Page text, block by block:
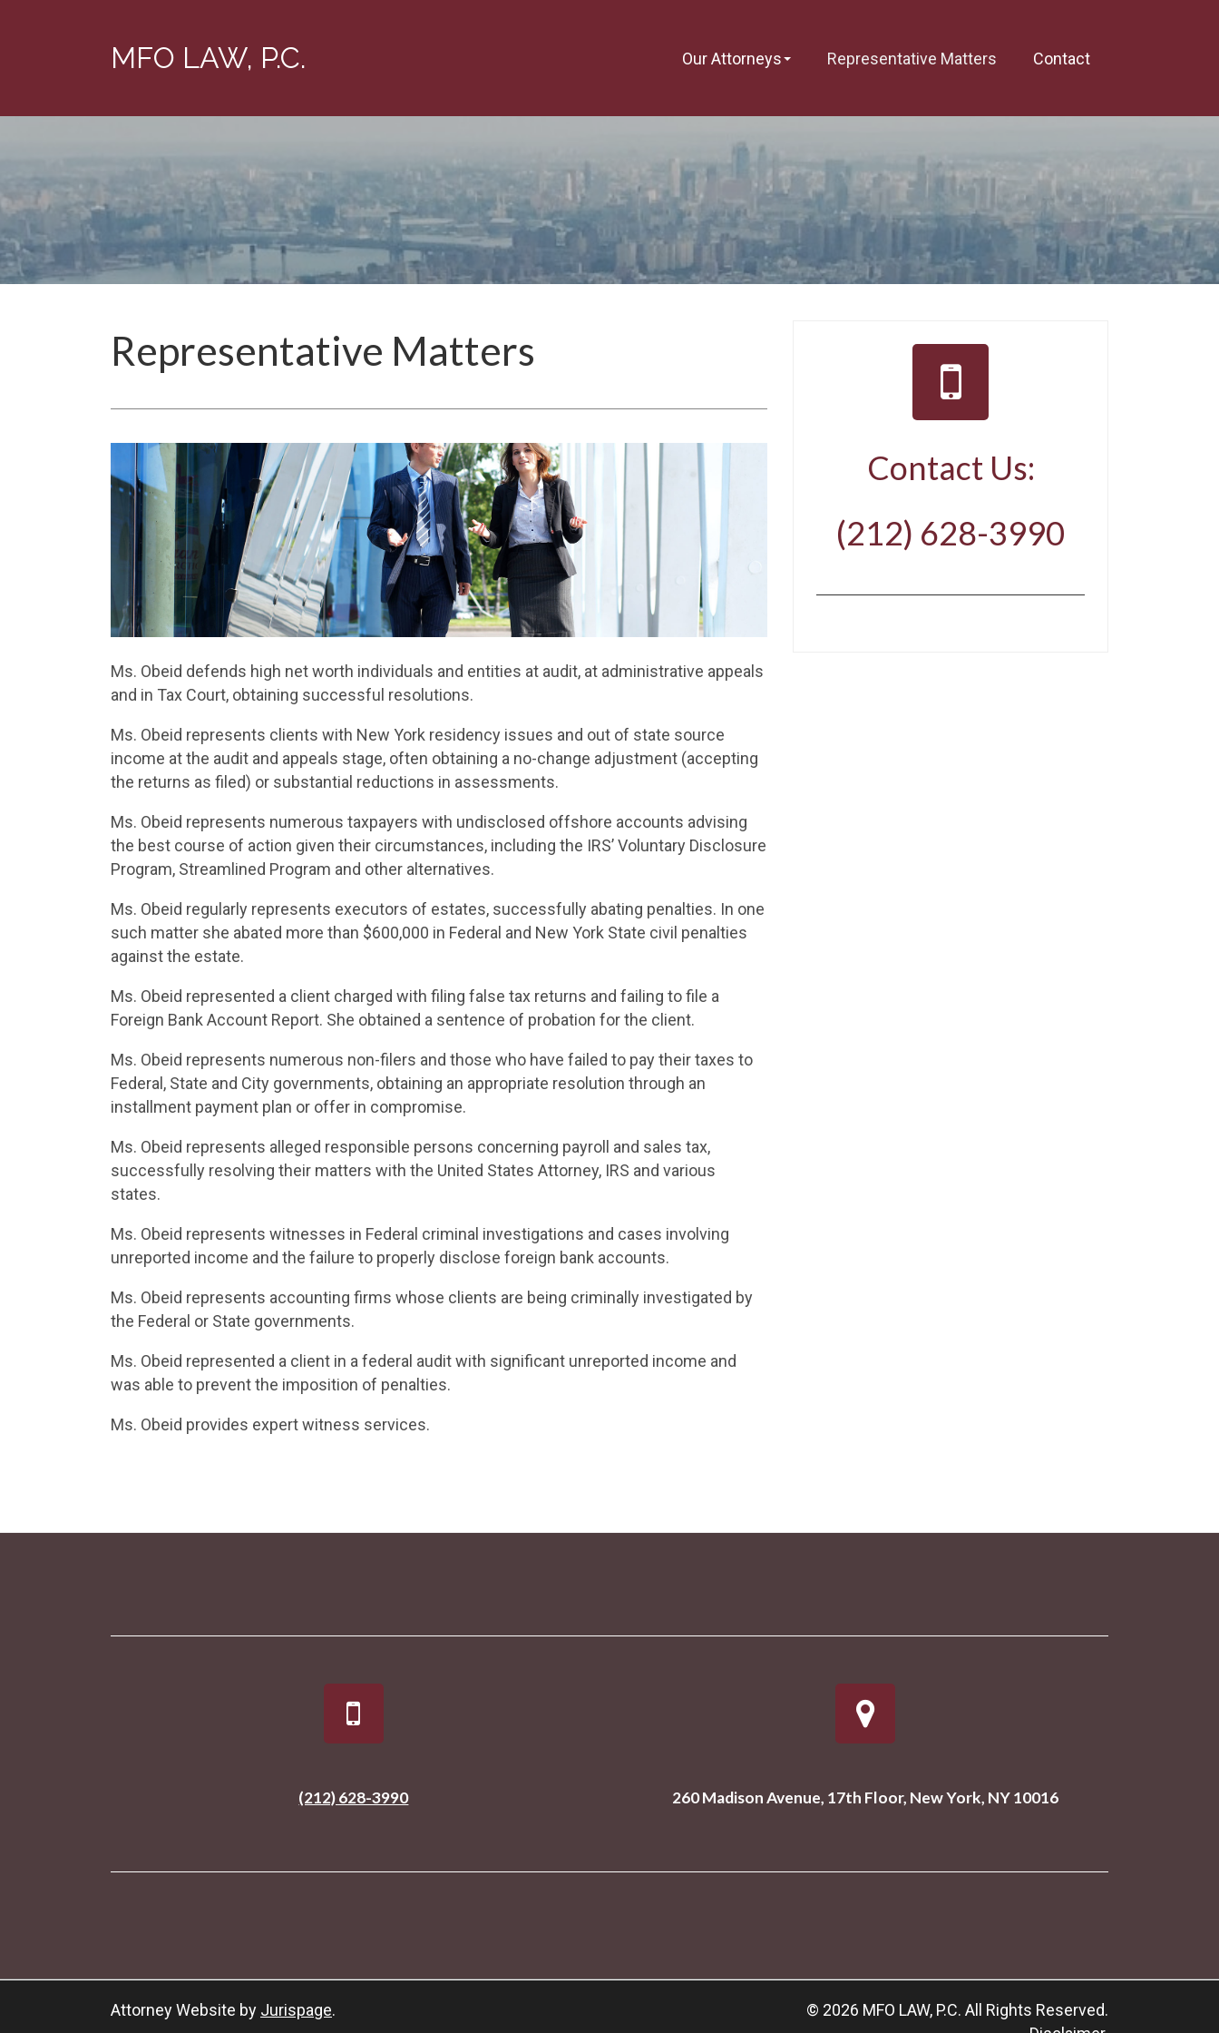
MFO LAW, P.C. Our Attorneys Representative Matters Contact
Representative Matters
Ms. Obeid defends high net worth individuals and entities at audit, at administrative appeals
and in Tax Court, obtaining successful resolutions.
Ms. Obeid represents clients with New York residency issues and out of state source
income at the audit and appeals stage, often obtaining a no-change adjustment (accepting
the returns as filed) or substantial reductions in assessments.
Ms. Obeid represents numerous taxpayers with undisclosed offshore accounts advising
the best course of action given their circumstances, including the IRS’ Voluntary Disclosure
Program, Streamlined Program and other alternatives.
Ms. Obeid regularly represents executors of estates, successfully abating penalties. In one
such matter she abated more than $600,000 in Federal and New York State civil penalties
against the estate.
Ms. Obeid represented a client charged with filing false tax returns and failing to file a
Foreign Bank Account Report. She obtained a sentence of probation for the client.
Ms. Obeid represents numerous non-filers and those who have failed to pay their taxes to
Federal, State and City governments, obtaining an appropriate resolution through an
installment payment plan or offer in compromise.
Ms. Obeid represents alleged responsible persons concerning payroll and sales tax,
successfully resolving their matters with the United States Attorney, IRS and various
states.
Ms. Obeid represents witnesses in Federal criminal investigations and cases involving
unreported income and the failure to properly disclose foreign bank accounts.
Ms. Obeid represents accounting firms whose clients are being criminally investigated by
the Federal or State governments.
Ms. Obeid represented a client in a federal audit with significant unreported income and
was able to prevent the imposition of penalties.
Ms. Obeid provides expert witness services.
Contact Us:
(212) 628-3990
(212) 628-3990 260 Madison Avenue, 17th Floor, New York, NY 10016
Attorney Website by Jurispage.
© 2026 MFO LAW, P.C. All Rights Reserved.